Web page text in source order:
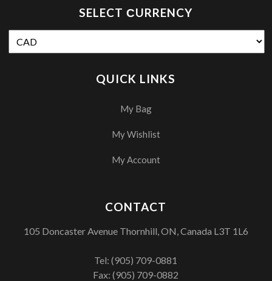
SELECT СURRENCY
QUICK LINKS
My Bag
My Wishlist
My Account
CONTACT
105 Doncaster Avenue Thornhill, ON, Canada L3T 1L6
Tel:(905) 709-0881
Fax: (905) 709-0882